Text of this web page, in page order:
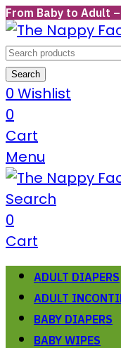
From Baby to Adult
Search
0 Wishlist
0
Cart
Menu
Search
0
Cart
ADULT DIAPERS
ADULT
BABY DIAPERS
BABY WIPES